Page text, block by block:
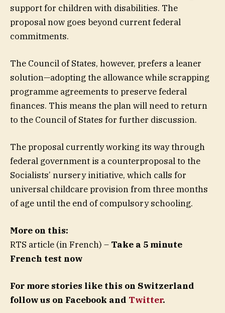
support for children with disabilities. The
proposal now goes beyond current federal
commitments.
The Council of States, however, prefers a leaner
solution—adopting the allowance while scrapping
programme agreements to preserve federal
finances. This means the plan will need to return
to the Council of States for further discussion.
The proposal currently working its way through
federal government is a counterproposal to the
Socialists’ nursery initiative, which calls for
universal childcare provision from three months
of age until the end of compulsory schooling.
More on this:
RTS article (in French) – Take a 5 minute
French test now
For more stories like this on Switzerland
follow us on Facebook and Twitter.